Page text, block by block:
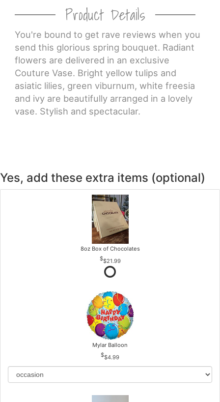
Product Details
You're bound to get rave reviews when you
send this glorious spring bouquet. Radiant
flowers are delivered in an exclusive
Couture Vase. Bright yellow tulips and
asiatic lilies, green viburnum, white freesia
and ivy are beautifully arranged in a lovely
vase. Stylish and spectacular.
Yes, add these extra items (optional)
8oz Box of Chocolates
$21.99
Mylar Balloon
$4.99